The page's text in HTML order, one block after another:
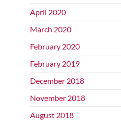
April 2020
March 2020
February 2020
February 2019
December 2018
November 2018
August 2018